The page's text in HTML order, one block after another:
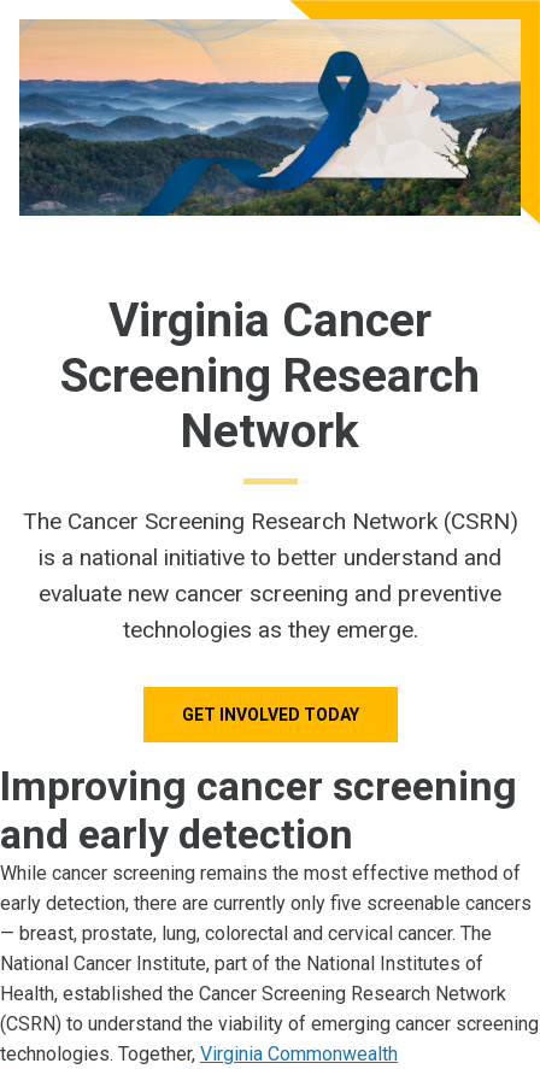
Virginia Cancer
Screening Research
Network
The Cancer Screening Research Network (CSRN)
is a national initiative to better understand and
evaluate new cancer screening and preventive
technologies as they emerge.
GET INVOLVED TODAY
Improving cancer screening
and early detection
While cancer screening remains the most effective method of
early detection, there are currently only five screenable cancers
— breast, prostate, lung, colorectal and cervical cancer. The
National Cancer Institute, part of the National Institutes of
Health, established the Cancer Screening Research Network
(CSRN) to understand the viability of emerging cancer screening
technologies. Together, Virginia Commonwealth